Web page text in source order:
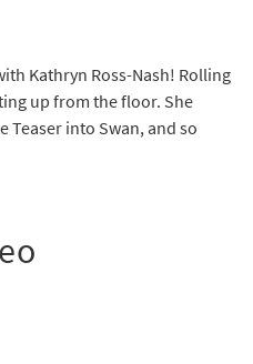
Kathryn Ross-Nash! Rolling
up from the floor. She
Teaser into Swan, and so